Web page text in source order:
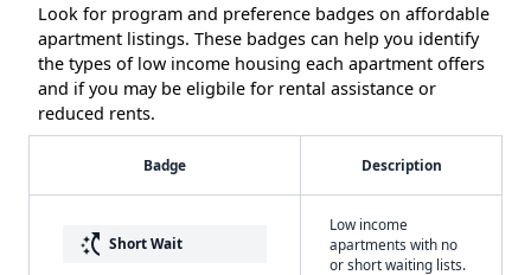
Look for program and preference badges on affordable
apartment listings. These badges can help you identify
the types of low income housing each apartment offers
and if you may be eligbile for rental assistance or
reduced rents.
Badge Description
switch_access_shortcut Short Wait
Low income
apartments with no
or short waiting lists.